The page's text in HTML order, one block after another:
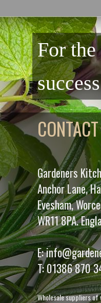
For the
success
Gardeners
Anchor Lane,
Evesham,
WR11 8PA.
E:
T:01386 870
Wholesale suppliers